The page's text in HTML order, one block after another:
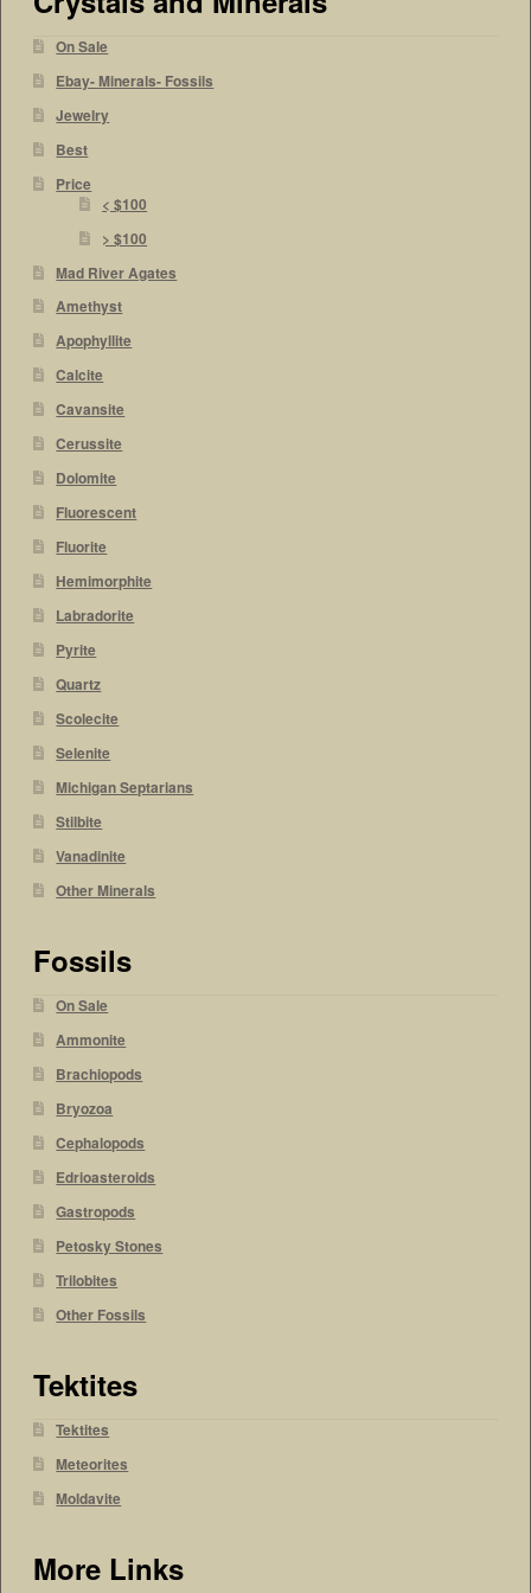
On Sale
Ebay- Minerals- Fossils
Jewelry
Best
Price
< $100
> $100
Mad River Agates
Amethyst
Apophyllite
Calcite
Cavansite
Cerussite
Dolomite
Fluorescent
Fluorite
Hemimorphite
Labradorite
Pyrite
Quartz
Scolecite
Selenite
Michigan Septarians
Stilbite
Vanadinite
Other Minerals
Fossils
On Sale
Ammonite
Brachiopods
Bryozoa
Cephalopods
Edrioasteroids
Gastropods
Petosky Stones
Trilobites
Other Fossils
Tektites
Tektites
Meteorites
Moldavite
More Links